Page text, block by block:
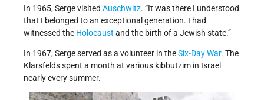
In 1965, Serge visited Auschwitz. “It was there I understood
that I belonged to an exceptional generation. I had
witnessed the Holocaust and the birth of a Jewish state.”
In 1967, Serge served as a volunteer in theSix-Day War. The
Klarsfelds spent a month at various kibbutzim in Israel
nearly every summer.